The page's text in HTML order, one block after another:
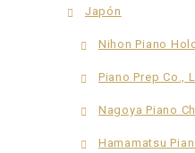
Japón
Nihon Piano
Piano Prep Co.,
Nagoya Piano
Hamamatsu